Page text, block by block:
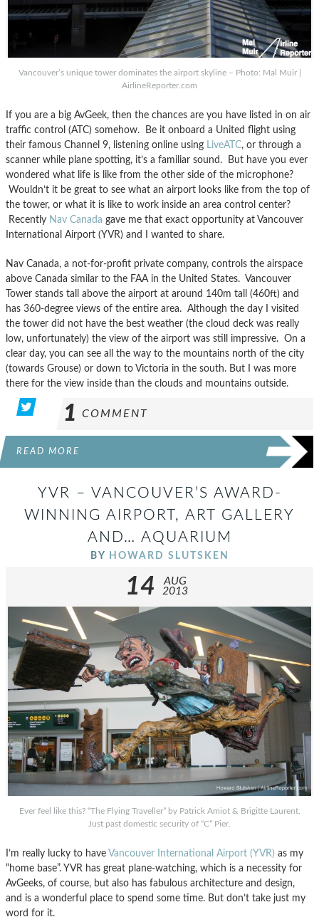
Vancouver’s unique tower dominates the airport skyline – Photo: Mal Muir |
AirlineReporter.com
If you are a big AvGeek, then the chances are you have listed in on air
traffic control (ATC) somehow. Be it onboard a United flight using
their famous Channel 9, listening online using LiveATC, or through a
scanner while plane spotting, it’s a familiar sound. But have you ever
wondered what life is like from the other side of the microphone?
Wouldn’t it be great to see what an airport looks like from the top of
the tower, or what it is like to work inside an area control center?
Recently Nav Canada gave me that exact opportunity at Vancouver
International Airport (YVR) and I wanted to share.
Nav Canada, a not-for-profit private company, controls the airspace
above Canada similar to the FAA in the United States. Vancouver
Tower stands tall above the airport at around 140m tall (460ft) and
has 360-degree views of the entire area. Although the day I visited
the tower did not have the best weather (the cloud deck was really
low, unfortunately) the view of the airport was still impressive. On a
clear day, you can see all the way to the mountains north of the city
(towards Grouse) or down to Victoria in the south. But I was more
there for the view inside than the clouds and mountains outside.
1 COMMENT
READ MORE
YVR – VANCOUVER’S AWARD-
WINNING AIRPORT, ART GALLERY
AND… AQUARIUM
BY HOWARD SLUTSKEN
14
AUG
2013
Ever feel like this? “The Flying Traveller” by Patrick Amiot & Brigitte Laurent.
Just past domestic security of “C” Pier.
I’m really lucky to have Vancouver International Airport (YVR) as my
“home base”. YVR has great plane-watching, which is a necessity for
AvGeeks, of course, but also has fabulous architecture and design,
and is a wonderful place to spend some time. But don’t take just my
word for it.